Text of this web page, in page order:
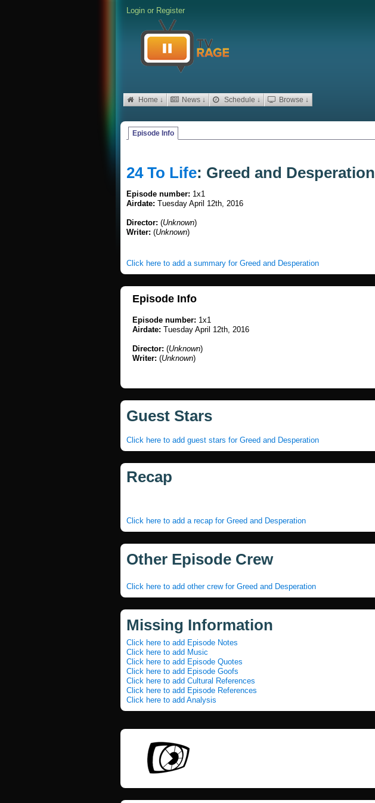
Login or Register
Home ↓ News ↓ Schedule ↓ Browse ↓
Episode Info
24 To Life: Greed and Desperation
Episode number: 1x1
Airdate: Tuesday April 12th, 2016
Director: (Unknown)
Writer: (Unknown)
Click here to add a summary for Greed and Desperation
Episode Info
Episode number: 1x1
Airdate: Tuesday April 12th, 2016
Director: (Unknown)
Writer: (Unknown)
Guest Stars
Click here to add guest stars for Greed and Desperation
Recap
Click here to add a recap for Greed and Desperation
Other Episode Crew
Click here to add other crew for Greed and Desperation
Missing Information
Click here to add Episode Notes
Click here to add Music
Click here to add Episode Quotes
Click here to add Episode Goofs
Click here to add Cultural References
Click here to add Episode References
Click here to add Analysis